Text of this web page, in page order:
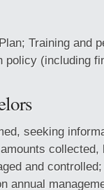
Training and
policy (including
seeking
and controlled;
annual